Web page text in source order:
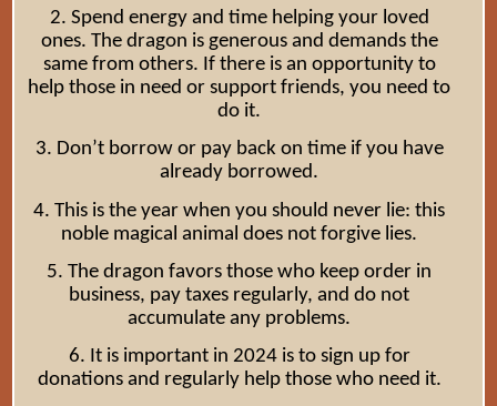
2. Spend energy and time helping your loved
ones. The dragon is generous and demands the
same from others. If there is an opportunity to
help those in need or support friends, you need to
do it.
3. Don’t borrow or pay back on time if you have
already borrowed.
4. This is the year when you should never lie: this
noble magical animal does not forgive lies.
5. The dragon favors those who keep order in
business, pay taxes regularly, and do not
accumulate any problems.
6. It is important in 2024 is to sign up for
donations and regularly help those who need it.